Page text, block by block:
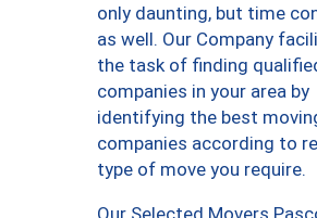
only daunting, but time
as well. Our Company
the task of finding
companies in your area by
identifying the best
companies according to
type of move you require.